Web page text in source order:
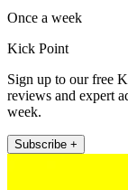
Once a week
Kick Point
Sign up to our free
reviews and expert
week.
Subscribe +